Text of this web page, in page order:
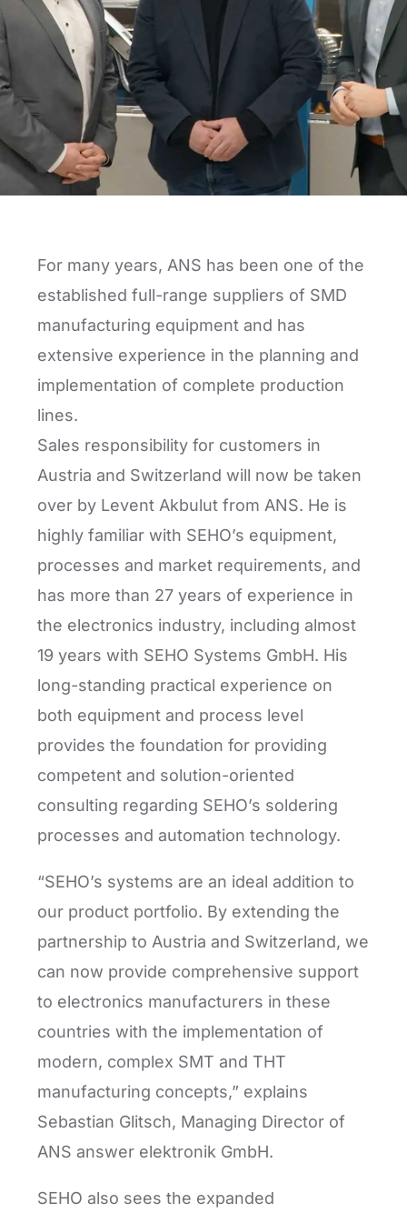
For many years, ANS has been one of the
established full-range suppliers of SMD
manufacturing equipment and has
extensive experience in the planning and
implementation of complete production
lines.
Sales responsibility for customers in
Austria and Switzerland will now be taken
over by Levent Akbulut from ANS. He is
highly familiar with SEHO’s equipment,
processes and market requirements, and
has more than 27 years of experience in
the electronics industry, including almost
19 years with SEHO Systems GmbH. His
long-standing practical experience on
both equipment and process level
provides the foundation for providing
competent and solution-oriented
consulting regarding SEHO’s soldering
processes and automation technology.
“SEHO’s systems are an ideal addition to
our product portfolio. By extending the
partnership to Austria and Switzerland, we
can now provide comprehensive support
to electronics manufacturers in these
countries with the implementation of
modern, complex SMT and THT
manufacturing concepts,” explains
Sebastian Glitsch, Managing Director of
ANS answer elektronik GmbH.
SEHO also sees the expanded